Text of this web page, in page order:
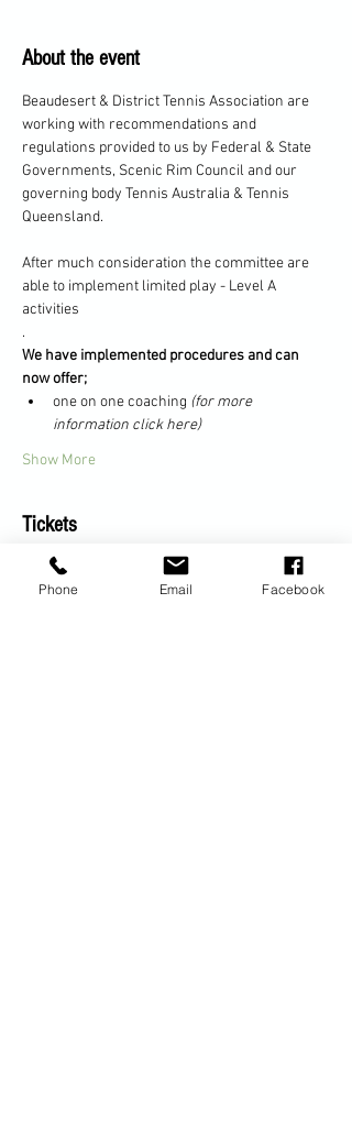
About the event
Beaudesert & District Tennis Association are
working with recommendations and
regulations provided to us by Federal & State
Governments, Scenic Rim Council and our
governing body Tennis Australia & Tennis
Queensland.
After much consideration the committee are
able to implement limited play - Level A
activities
.
We have implemented procedures and can
now offer;
one on one coaching (for more
information click here)
Show More
Tickets
Sale ended
Phone Email Facebook